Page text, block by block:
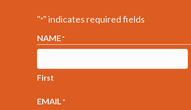
"*" indicates required fields
NAME*
First
EMAIL*